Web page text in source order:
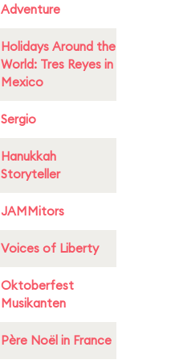
Adventure
Holidays Around the
World: Tres Reyes in
Mexico
Sergio
Hanukkah
Storyteller
JAMMitors
Voices of Liberty
Oktoberfest
Musikanten
Père Noël in France